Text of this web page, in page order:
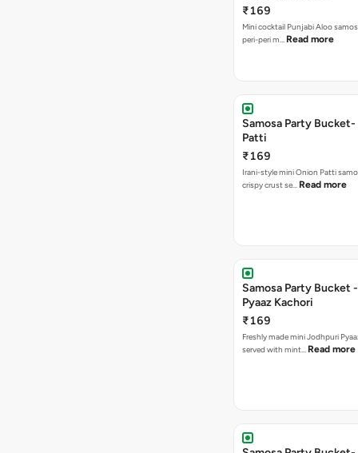
₹169
Mini cocktail Punjabi Aloo
peri-peri m… Read more
Samosa Party
Patti
₹169
Irani-style mini Onion Patti
crispy crust se… Read more
Samosa Party Bucket
Pyaaz Kachori
₹169
Freshly made mini Jodhpuri Pyaaz Kachori
served with mint… Read more